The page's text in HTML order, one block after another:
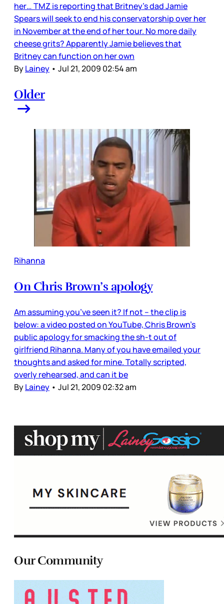
her… TMZ is reporting that Britney’s dad Jamie
Spears will seek to end his conservatorship over her
in November at the end of her tour. No more daily
cheese grits? Apparently Jamie believes that
Britney can function on her own
ByLainey • Jul 21, 2009 02:54 am
Older
Rihanna
On Chris Brown’s apology
Am assuming you’ve seen it? If not – the clip is
below: a video posted on YouTube, Chris Brown’s
public apology for smacking the sh-t out of
girlfriend Rihanna. Many of you have emailed your
thoughts and asked for mine. Totally scripted,
overly rehearsed, and can it be
ByLainey • Jul 21, 2009 02:32 am
Our Community